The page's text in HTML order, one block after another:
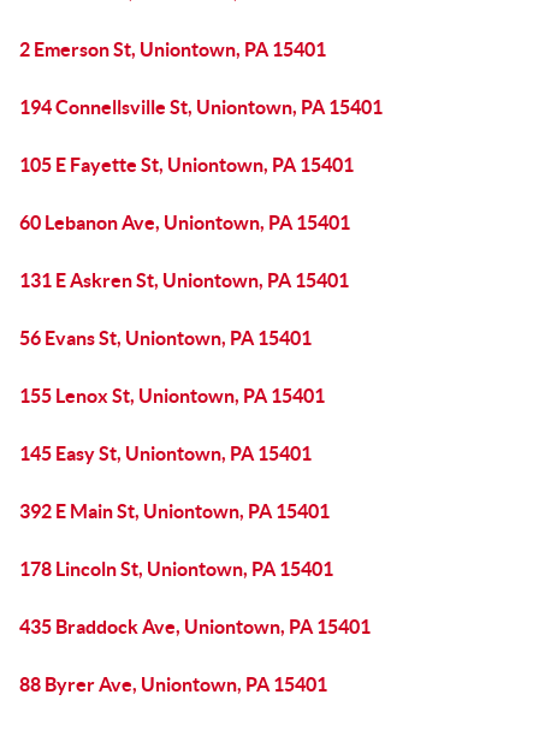
2 Emerson St, Uniontown, PA 15401
194 Connellsville St, Uniontown, PA 15401
105 E Fayette St, Uniontown, PA 15401
60 Lebanon Ave, Uniontown, PA 15401
131 E Askren St, Uniontown, PA 15401
56 Evans St, Uniontown, PA 15401
155 Lenox St, Uniontown, PA 15401
145 Easy St, Uniontown, PA 15401
392 E Main St, Uniontown, PA 15401
178 Lincoln St, Uniontown, PA 15401
435 Braddock Ave, Uniontown, PA 15401
88 Byrer Ave, Uniontown, PA 15401